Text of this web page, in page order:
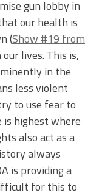
gun lobby in
our health is
(Show #19 from
lives. This is,
in the
less violent
to use fear to
highest where
also act as a
always
is providing a
for this to